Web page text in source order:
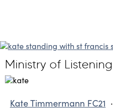
Ministry of Listening
Kate Timmermann FC21 ·